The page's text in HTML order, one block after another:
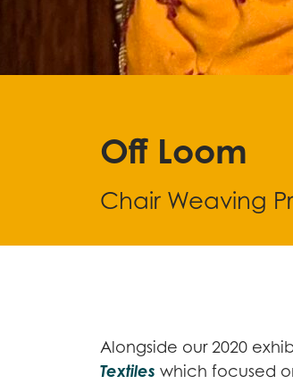
Off Loom
Chair Weaving
Alongside our 2020
Textiles which focused